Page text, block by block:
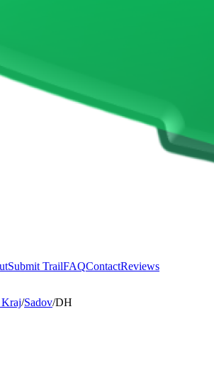
Submit TrailFAQContactReviews
Kraj/Sadov/DH